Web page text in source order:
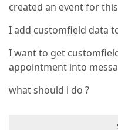
created an event for
I add customfield data
I want to get
appointment into
what should i do ?